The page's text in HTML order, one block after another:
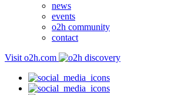
news
events
o2h community
contact
Visit o2h.com